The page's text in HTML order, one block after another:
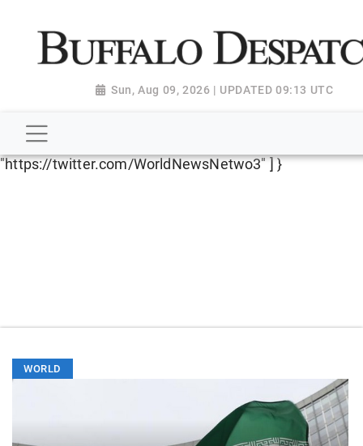
"http://schema.org", "@type":
"NewsMediaOrganization", "name": "Buffalo Despatch",
"https://worldnewsn.s3.amazonaws.com/media/
"https://www.facebook.com/worldnewsnetwork.net",
"https://twitter.com/WorldNewsNetwo3" ] }
Sun, Aug 09, 2026 | UPDATED 09:13 UTC
WORLD